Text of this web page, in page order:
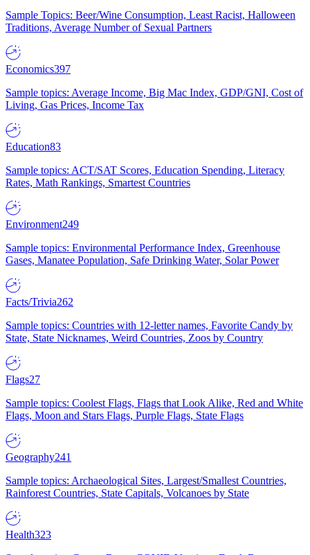
Sample Topics: Beer/Wine Consumption, Least Racist, Halloween
Traditions, Average Number of Sexual Partners
Economics397
Sample topics: Average Income, Big Mac Index, GDP/GNI, Cost of
Living, Gas Prices, Income Tax
Education83
Sample topics: ACT/SAT Scores, Education Spending, Literacy
Rates, Math Rankings, Smartest Countries
Environment249
Sample topics: Environmental Performance Index, Greenhouse
Gases, Manatee Population, Safe Drinking Water, Solar Power
Facts/Trivia262
Sample topics: Countries with 12-letter names, Favorite Candy by
State, State Nicknames, Weird Countries, Zoos by Country
Flags27
Sample topics: Coolest Flags, Flags that Look Alike, Red and White
Flags, Moon and Stars Flags, Purple Flags, State Flags
Geography241
Sample topics: Archaeological Sites, Largest/Smallest Countries,
Rainforest Countries, State Capitals, Volcanoes by State
Health323